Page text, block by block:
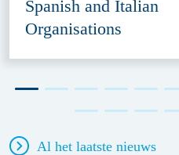
Spanish and Italian
Organisations
Al het laatste nieuws